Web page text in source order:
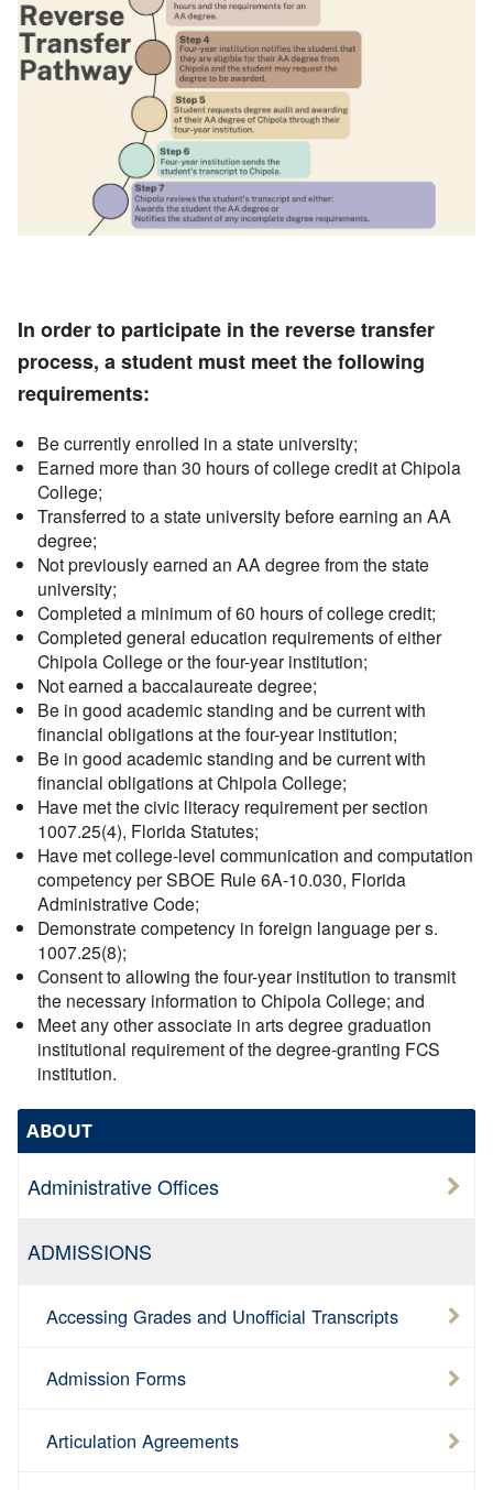
In order to participate in the reverse transfer
process, a student must meet the following
requirements:
Be currently enrolled in a state university;
Earned more than 30 hours of college credit at Chipola
College;
Transferred to a state university before earning an AA
degree;
Not previously earned an AA degree from the state
university;
Completed a minimum of 60 hours of college credit;
Completed general education requirements of either
Chipola College or the four-year institution;
Not earned a baccalaureate degree;
Be in good academic standing and be current with
financial obligations at the four-year institution;
Be in good academic standing and be current with
financial obligations at Chipola College;
Have met the civic literacy requirement per section
1007.25(4), Florida Statutes;
Have met college-level communication and computation
competency per SBOE Rule 6A-10.030, Florida
Administrative Code;
Demonstrate competency in foreign language per s.
1007.25(8);
Consent to allowing the four-year institution to transmit
the necessary information to Chipola College; and
Meet any other associate in arts degree graduation
institutional requirement of the degree-granting FCS
institution.
ABOUT
Administrative Offices
ADMISSIONS
Accessing Grades and Unofficial Transcripts
Admission Forms
Articulation Agreements